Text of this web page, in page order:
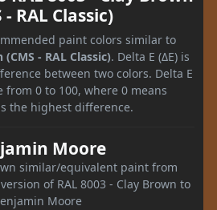
- RAL Classic)
paint colors similar to
- RAL Classic). Delta E (ΔE) is
between two colors. Delta E
from 0 to 100, where 0 means
the highest difference.
Moore
similar/equivalent paint from
of RAL 8003 - Clay Brown to
Moore